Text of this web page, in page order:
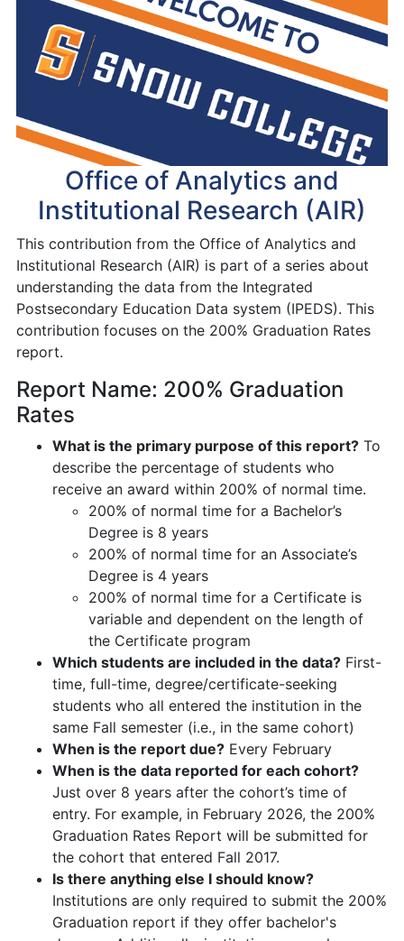
Office of Analytics and
Institutional Research (AIR)
This contribution from the Office of Analytics and
Institutional Research (AIR) is part of a series about
understanding the data from the Integrated
Postsecondary Education Data system (IPEDS). This
contribution focuses on the 200% Graduation Rates
report.
Report Name: 200% Graduation
Rates
What is the primary purpose of this report? To
describe the percentage of students who
receive an award within 200% of normal time.
200% of normal time for a Bachelor’s
Degree is 8 years
200% of normal time for an Associate’s
Degree is 4 years
200% of normal time for a Certificate is
variable and dependent on the length of
the Certificate program
Which students are included in the data? First-
time, full-time, degree/certificate-seeking
students who all entered the institution in the
same Fall semester (i.e., in the same cohort)
When is the report due? Every February
When is the data reported for each cohort?
Just over 8 years after the cohort’s time of
entry. For example, in February 2026, the 200%
Graduation Rates Report will be submitted for
the cohort that entered Fall 2017.
Is there anything else I should know?
Institutions are only required to submit the 200%
Graduation report if they offer bachelor's